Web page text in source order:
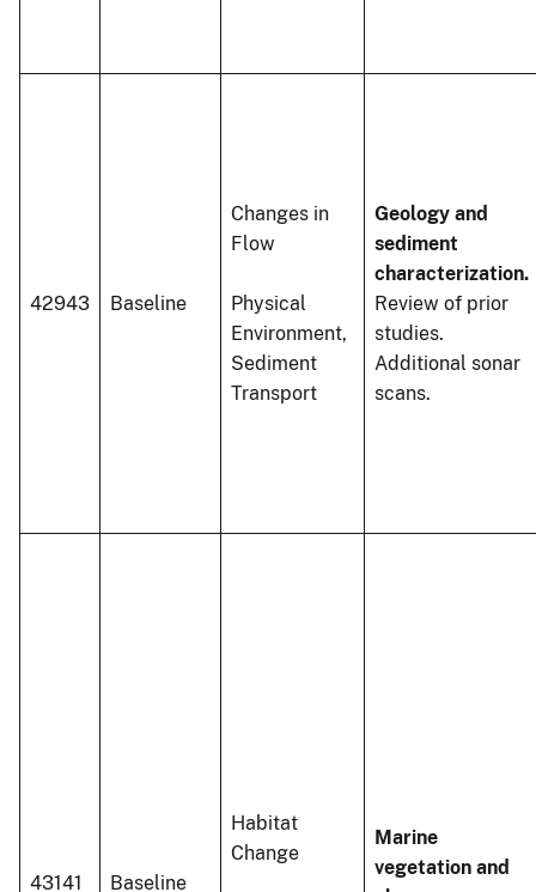
42943 Baseline
Changes in
Flow
Physical
Environment,
Sediment
Transport
Geology and
sediment
characterization.
Review of prior
studies.
Additional sonar
scans.
43141 Baseline
Habitat
Change
Marine
vegetation and